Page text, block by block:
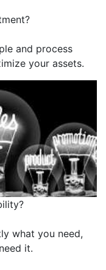
and process
your assets.
what you need,
it.